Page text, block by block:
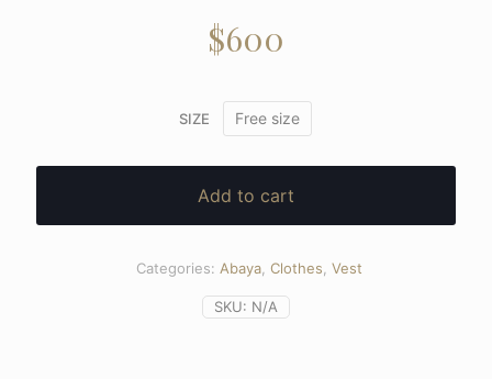
$600
SIZE Free size
Add to cart
SKU: N/A
Categories: Abaya, Clothes, Vest